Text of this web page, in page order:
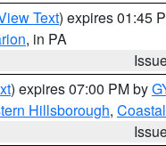
Text) expires 01:45
, in PA
) expires 07:00 PM by
Hillsborough,